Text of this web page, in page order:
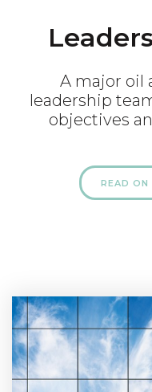
A major oil
leadership
objectives
READ ON